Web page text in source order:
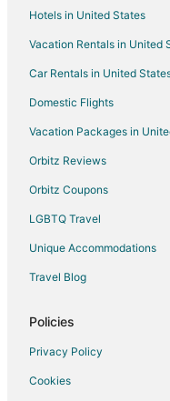
4 Star Hotels in Yegen
5 Star Hotels in Yegen
Yegen Hotels
Hotels near The Rimrocks
Apartments in Acton
B&B in Joliet
Cottages in Joliet
Hotels with Free Parking in
Hotels with an Indoor Pool
Pet Friendly Hotels in
Hotels in United States
Vacation Rentals in United
Car Rentals in United
Domestic Flights
Vacation Packages in
Orbitz Reviews
Orbitz Coupons
LGBTQ Travel
Unique Accommodations
Travel Blog
Policies
Privacy Policy
Cookies